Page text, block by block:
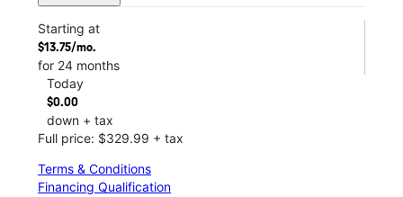
Starting at
$13.75/mo.
for 24 months
Today
$0.00
down + tax
Full price: $329.99 + tax
Terms & Conditions
Financing Qualification